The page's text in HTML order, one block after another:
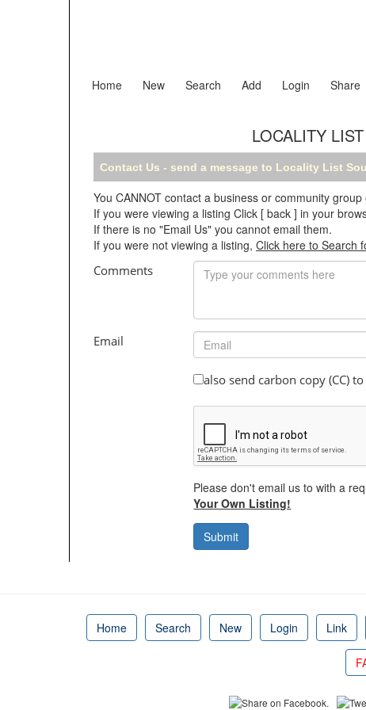
Home New Search Add Login Share
LOCALITY
Contact Us - send a message to Locality List
You CANNOT contact a business or community
If you were viewing a listing Click [ back ] in your
If there is no "Email Us" you cannot email them.
If you were not viewing a listing, Click here to Search
Comments
Email
also send carbon copy (CC)
Please don't email us to with a
Your Own Listing!
Submit
Home Search New Login Link